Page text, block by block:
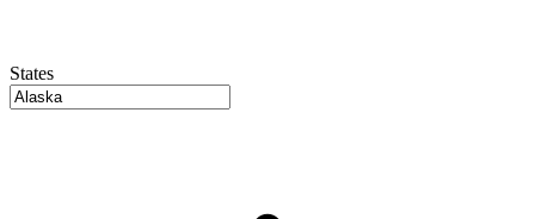
States